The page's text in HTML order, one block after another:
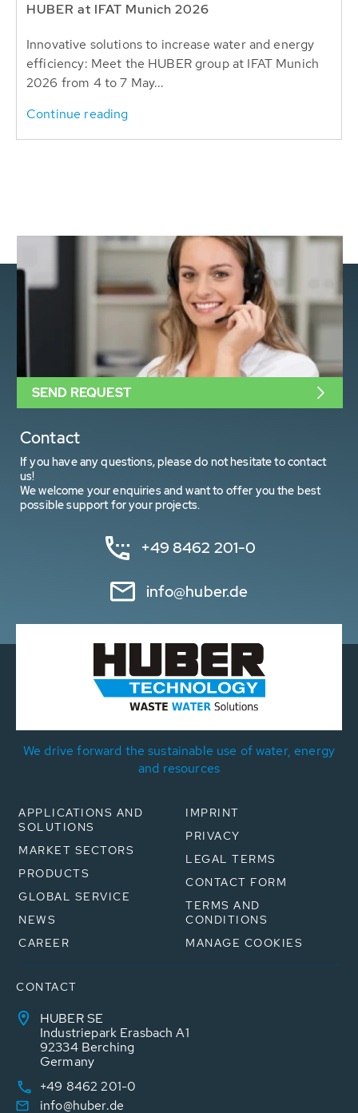
HUBER at IFAT Munich 2026
Innovative solutions to increase water and energy
efficiency: Meet the HUBER group at IFAT Munich
2026 from 4 to 7 May...
Continue reading
Contact
If you have any questions, please do not hesitate to contact
us!
We welcome your enquiries and want to offer you the best
possible support for your projects.
+49 8462 201-0
info@huber.de
SEND REQUEST
We drive forward the sustainable use of water, energy
and resources
APPLICATIONS AND
SOLUTIONS
MARKET SECTORS
PRODUCTS
GLOBAL SERVICE
NEWS
CAREER
IMPRINT
PRIVACY
LEGAL TERMS
CONTACT FORM
TERMS AND
CONDITIONS
MANAGE COOKIES
CONTACT
HUBER SE
Industriepark Erasbach A1
92334 Berching
Germany
+49 8462 201-0
info@huber.de